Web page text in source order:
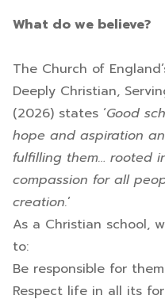
What do we believe?
The Church of
Deeply Christian,
(2026) states ‘Good
hope and aspiration
fulfilling them… rooted
compassion for all
creation.’
As a Christian school,
to:
Be responsible for
Respect life in all its